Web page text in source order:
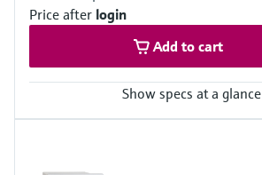
Price after login
Add to cart
Show specs at a glance